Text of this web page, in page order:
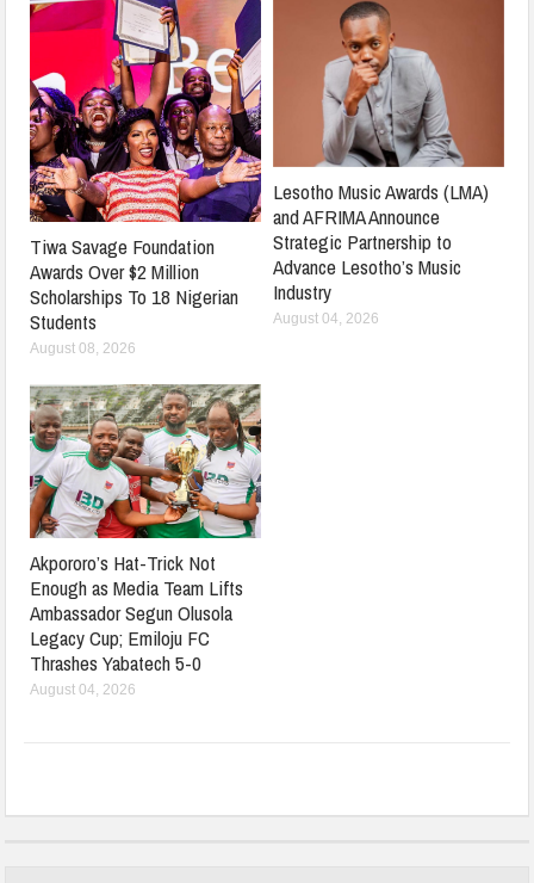
Tiwa Savage Foundation
Awards Over $2 Million
Scholarships To 18 Nigerian
Students
August 08, 2026
Lesotho Music Awards (LMA)
and AFRIMA Announce
Strategic Partnership to
Advance Lesotho’s Music
Industry
August 04, 2026
Akpororo’s Hat-Trick Not
Enough as Media Team Lifts
Ambassador Segun Olusola
Legacy Cup; Emiloju FC
Thrashes Yabatech 5-0
August 04, 2026